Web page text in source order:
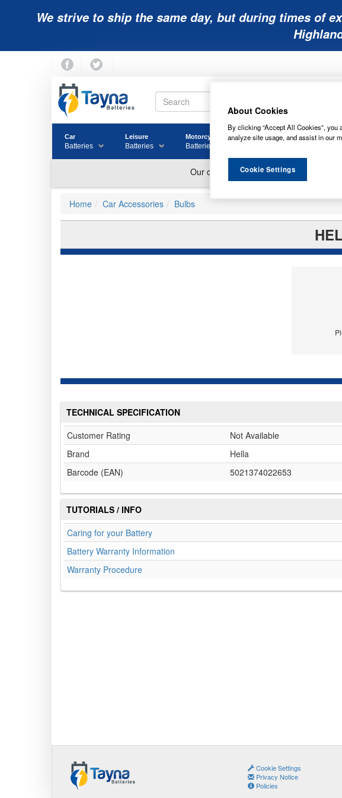
We strive to ship the same day, but during times of
Car
Batteries
Leisure
Batteries
Motorcycle
Batteries
Golf Mobility
Home Car Accessories Bulbs
TECHNICAL SPECIFICATION
Customer Rating
Not Available
Brand
Hella
Barcode (EAN)
5021374022653
TUTORIALS / INFO
Caring for your Battery
Battery Warranty Information
Warranty Procedure
Cookie Settings
Privacy Notice
Policies
About Cookies
By clicking “Accept All Cookies”, you
analyze site usage, and assist in our
Cookie Settings